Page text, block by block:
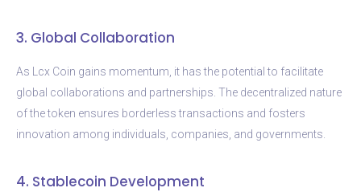
3. Global Collaboration
As Lcx Coin gains momentum, it has the potential to facilitate
global collaborations and partnerships. The decentralized nature
of the token ensures borderless transactions and fosters
innovation among individuals, companies, and governments.
4. Stablecoin Development